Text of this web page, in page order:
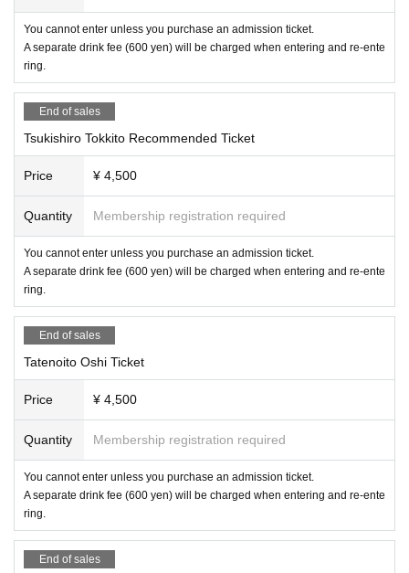
You cannot enter unless you purchase an admission ticket.
A separate drink fee (600 yen) will be charged when entering and re-ente
ring.
End of sales
Tsukishiro Tokkito Recommended Ticket
Price ¥ 4,500
Quantity Membership registration required
You cannot enter unless you purchase an admission ticket.
A separate drink fee (600 yen) will be charged when entering and re-ente
ring.
End of sales
Tatenoito Oshi Ticket
Price ¥ 4,500
Quantity Membership registration required
You cannot enter unless you purchase an admission ticket.
A separate drink fee (600 yen) will be charged when entering and re-ente
ring.
End of sales